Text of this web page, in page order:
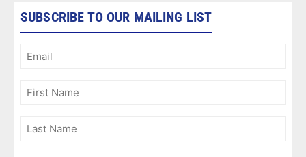
SUBSCRIBE TO OUR MAILING LIST
Email
First
Last